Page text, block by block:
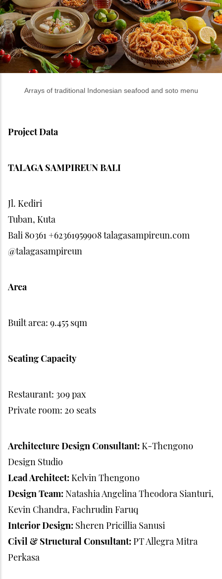
Arrays of traditional Indonesian seafood and soto menu
Project Data
TALAGA SAMPIREUN BALI
Jl. Kediri
Tuban, Kuta
Bali 80361 +62361959908 talagasampireun.com
@talagasampireun
Area
Built area: 9.455 sqm
Seating Capacity
Restaurant: 309 pax
Private room: 20 seats
Architecture Design Consultant:K-Thengono
Design Studio
Lead Architect:Kelvin Thengono
Design Team: Natashia Angelina Theodora Sianturi,
Kevin Chandra, Fachrudin Faruq
Interior Design: Sheren Pricillia Sanusi
Civil & Structural Consultant: PT Allegra Mitra
Perkasa